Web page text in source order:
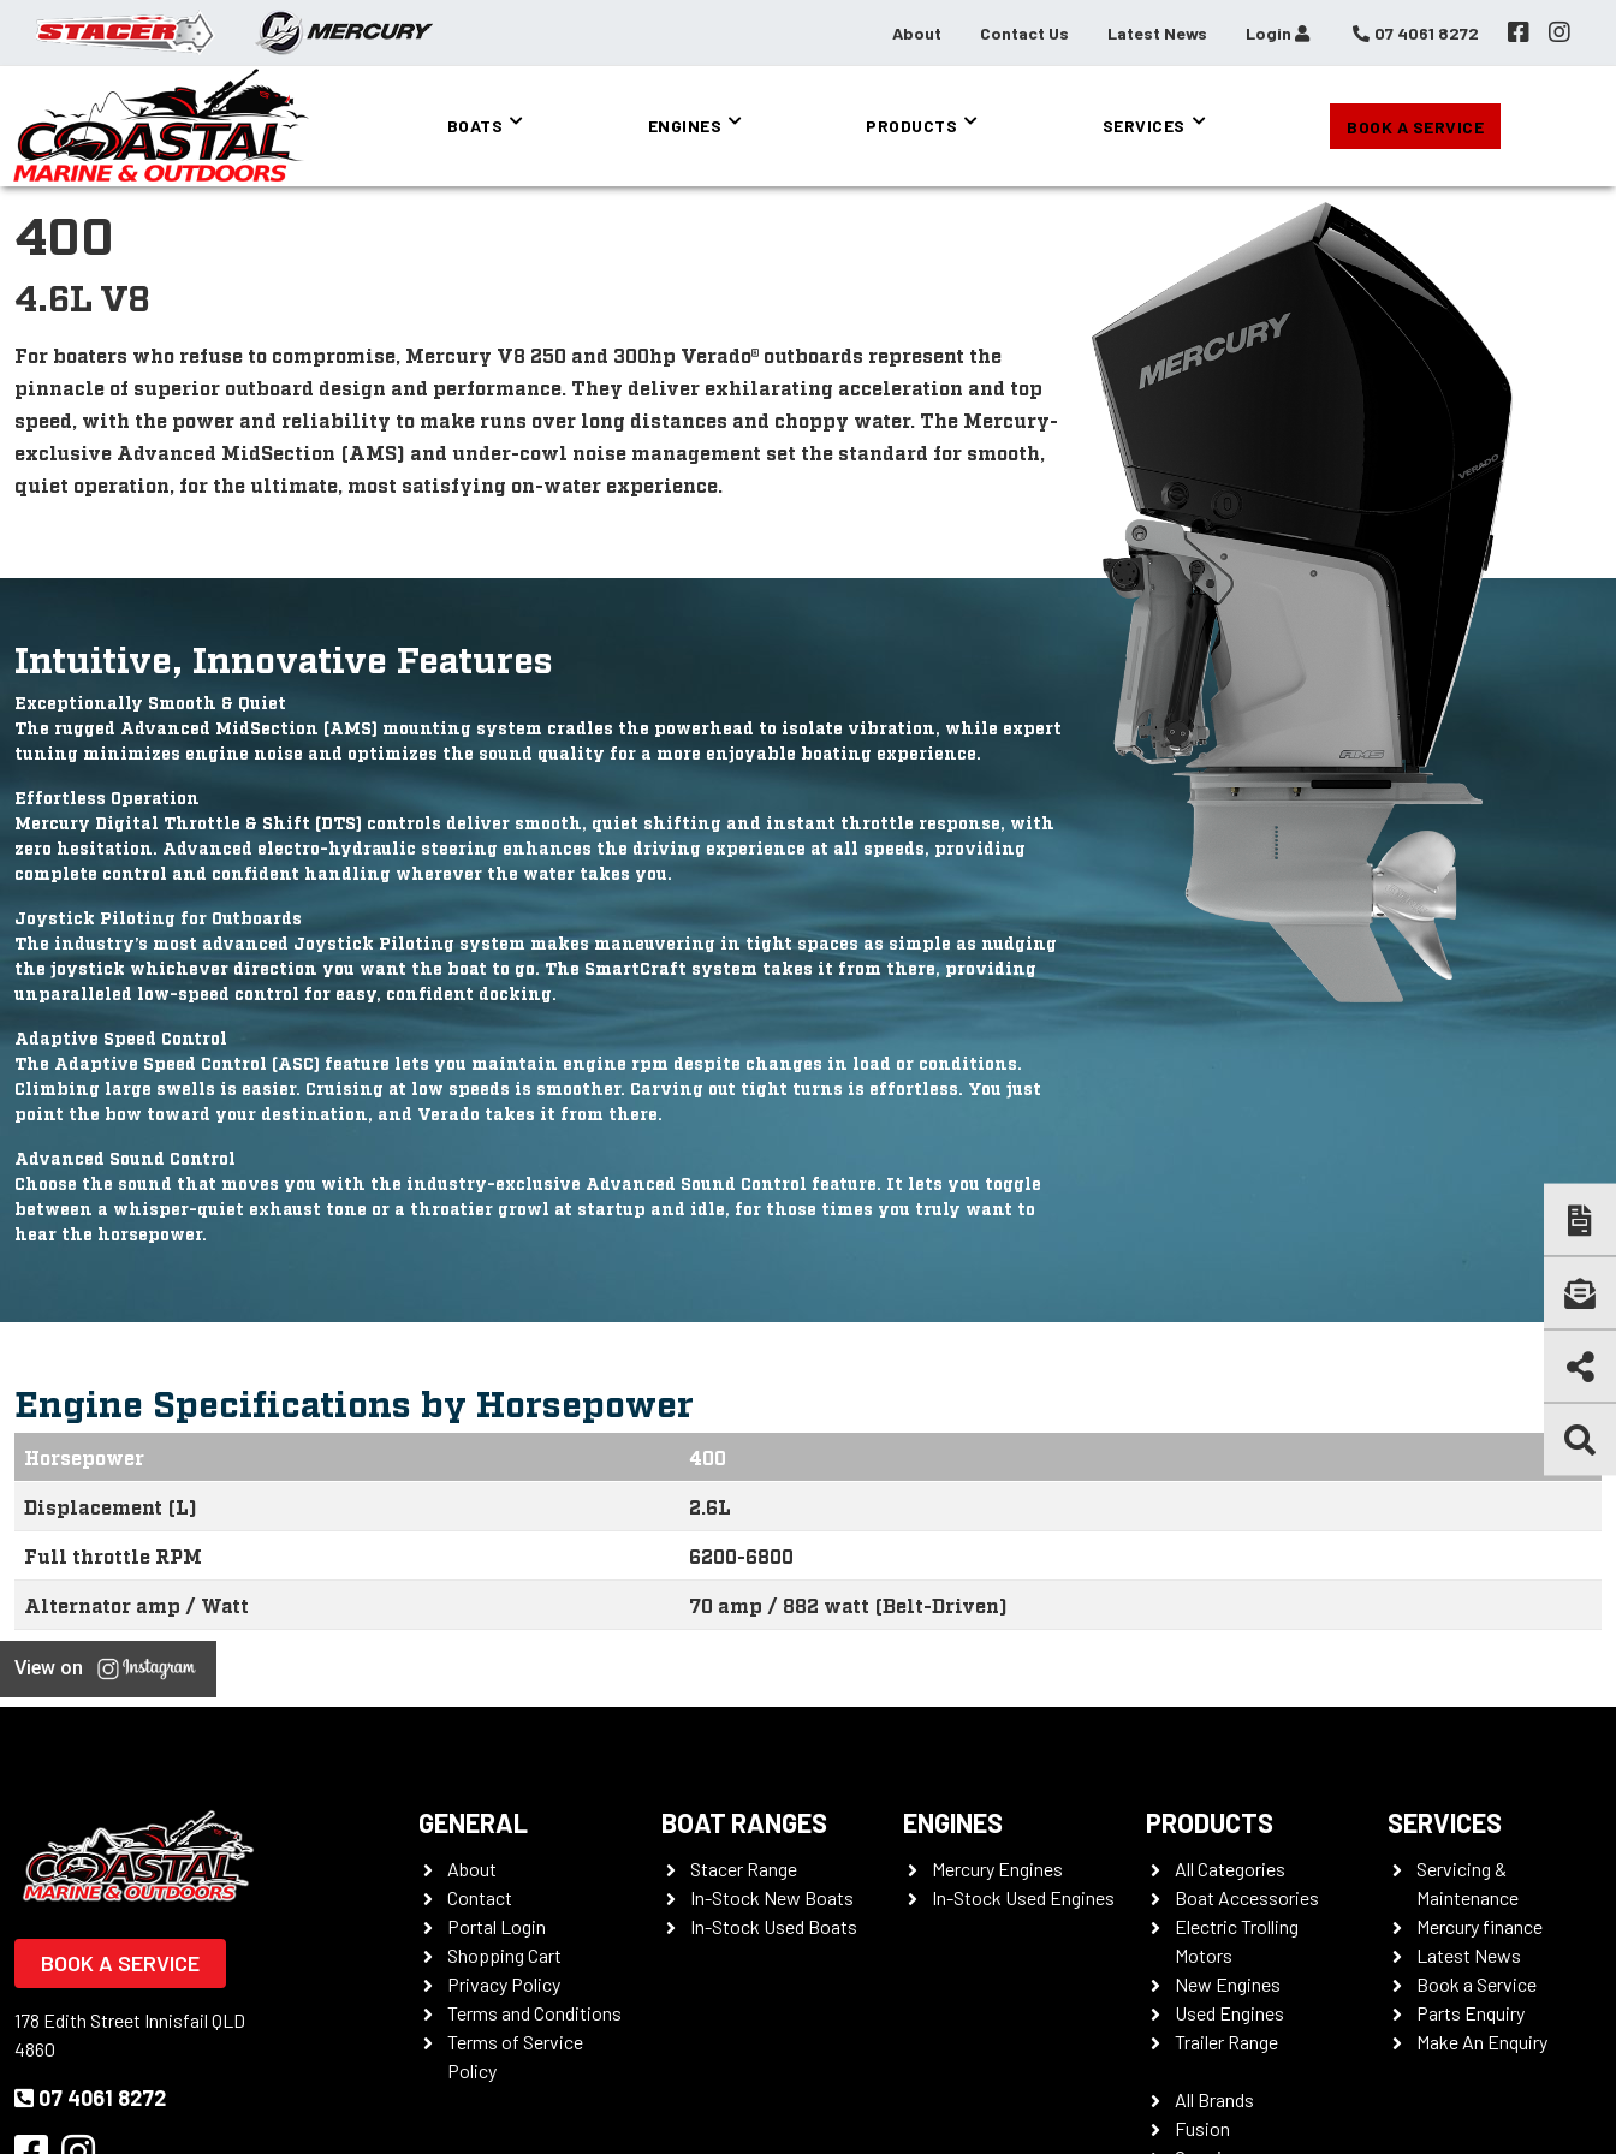
About Contact Us Latest News Login 07 4061 8272
BOATS ENGINES PRODUCTS SERVICES BOOK A SERVICE
400
4.6L V8
For boaters who refuse to compromise, Mercury V8 250 and 300hp Verado® outboards represent the
pinnacle of superior outboard design and performance. They deliver exhilarating acceleration and top
speed, with the power and reliability to make runs over long distances and choppy water. The Mercury-
exclusive Advanced MidSection (AMS) and under-cowl noise management set the standard for smooth,
quiet operation, for the ultimate, most satisfying on-water experience.
Intuitive, Innovative Features
Exceptionally Smooth & Quiet
The rugged Advanced MidSection (AMS) mounting system cradles the powerhead to isolate vibration, while expert
tuning minimizes engine noise and optimizes the sound quality for a more enjoyable boating experience.
Effortless Operation
Mercury Digital Throttle & Shift (DTS) controls deliver smooth, quiet shifting and instant throttle response, with
zero hesitation. Advanced electro-hydraulic steering enhances the driving experience at all speeds, providing
complete control and confident handling wherever the water takes you.
Joystick Piloting for Outboards
The industry’s most advanced Joystick Piloting system makes maneuvering in tight spaces as simple as nudging
the joystick whichever direction you want the boat to go. The SmartCraft system takes it from there, providing
unparalleled low-speed control for easy, confident docking.
Adaptive Speed Control
The Adaptive Speed Control (ASC) feature lets you maintain engine rpm despite changes in load or conditions.
Climbing large swells is easier. Cruising at low speeds is smoother. Carving out tight turns is effortless. You just
point the bow toward your destination, and Verado takes it from there.
Advanced Sound Control
Choose the sound that moves you with the industry-exclusive Advanced Sound Control feature. It lets you toggle
between a whisper-quiet exhaust tone or a throatier growl at startup and idle, for those times you truly want to
hear the horsepower.
Engine Specifications by Horsepower
Horsepower 400
Displacement (L) 2.6L
Full throttle RPM 6200-6800
Alternator amp / Watt 70 amp / 882 watt (Belt-Driven)
View on
BOOK A SERVICE
178 Edith Street Innisfail QLD
4860
07 4061 8272
GENERAL
About
Contact
Portal Login
Shopping Cart
Privacy Policy
Terms and Conditions
Terms of Service
Policy
BOAT RANGES
Stacer Range
In-Stock New Boats
In-Stock Used Boats
ENGINES
Mercury Engines
In-Stock Used Engines
PRODUCTS
All Categories
Boat Accessories
Electric Trolling
Motors
New Engines
Used Engines
Trailer Range
All Brands
Fusion
SERVICES
Servicing &
Maintenance
Mercury finance
Latest News
Book a Service
Parts Enquiry
Make An Enquiry